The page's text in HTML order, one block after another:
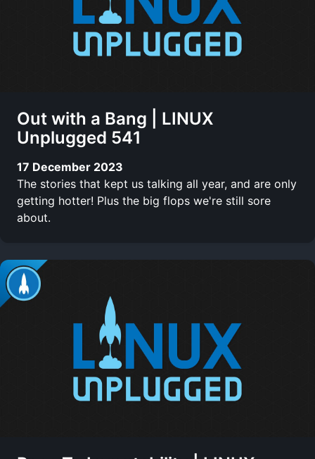
Out with a Bang | LINUX
Unplugged 541
17 December 2023
The stories that kept us talking all year, and are only
getting hotter! Plus the big flops we're still sore
about.